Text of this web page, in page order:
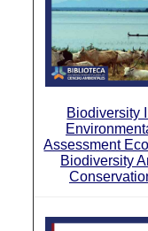
Biodiversity
Assessment
Biodiversity